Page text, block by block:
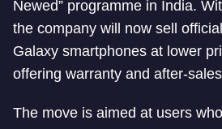
Newed” programme in India.
the company will now sell
Galaxy smartphones at lower
offering warranty and after-
The move is aimed at users